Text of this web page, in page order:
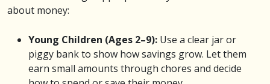
about money:
Young Children (Ages 2–9): Use a clear jar or
piggy bank to show how savings grow. Let them
earn small amounts through chores and decide